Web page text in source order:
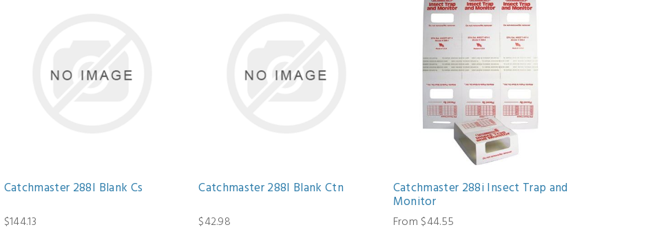
Catchmaster 288I Blank Cs
$144.13
Catchmaster 288I Blank Ctn
$42.98
Catchmaster 288i Insect Trap and
Monitor
From $44.55